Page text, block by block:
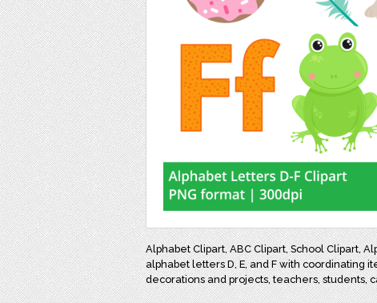
Alphabet Clipart, ABC Clipart, School Clipart,
alphabet letters D, E, and F with coordinating
decorations and projects, teachers, students,